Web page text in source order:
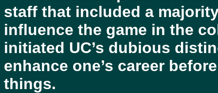
staff that included a
influence the game in the
initiated UC’s dubious
enhance one’s career
things.